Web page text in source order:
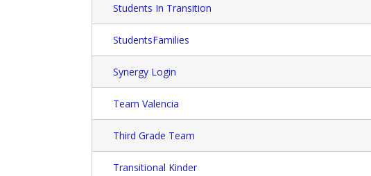
Students In Transition
StudentsFamilies
Synergy Login
Team Valencia
Third Grade Team
Transitional Kinder